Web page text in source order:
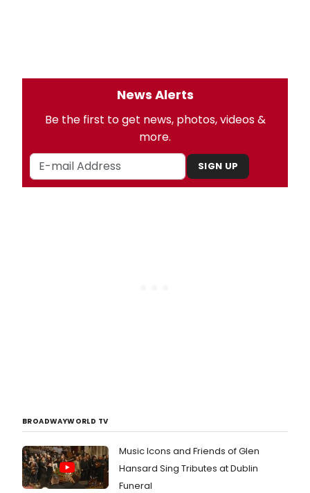
News Alerts
Be the first to get news, photos, videos &
more.
SIGN UP
BROADWAYWORLD TV
Music Icons and Friends of Glen
Hansard Sing Tributes at Dublin
Funeral